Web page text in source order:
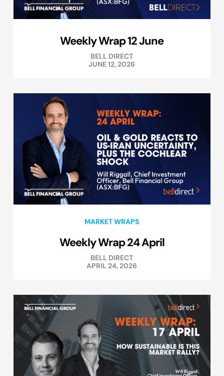
Weekly Wrap 12 June
BELL DIRECT
JUNE 12, 2026
MARKET WRAPS
Weekly Wrap 24 April
BELL DIRECT
APRIL 24, 2026